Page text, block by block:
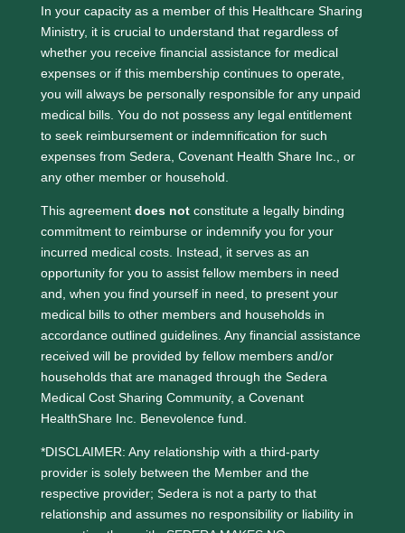
In your capacity as a member of this Healthcare Sharing
Ministry, it is crucial to understand that regardless of
whether you receive financial assistance for medical
expenses or if this membership continues to operate,
you will always be personally responsible for any unpaid
medical bills. You do not possess any legal entitlement
to seek reimbursement or indemnification for such
expenses from Sedera, Covenant Health Share Inc., or
any other member or household.
This agreement does notconstitute a legally binding
commitment to reimburse or indemnify you for your
incurred medical costs. Instead, it serves as an
opportunity for you to assist fellow members in need
and, when you find yourself in need, to present your
medical bills to other members and households in
accordance outlined guidelines. Any financial assistance
received will be provided by fellow members and/or
households that are managed through the Sedera
Medical Cost Sharing Community, a Covenant
HealthShare Inc. Benevolence fund.
*DISCLAIMER: Any relationship with a third-party
provider is solely between the Member and the
respective provider; Sedera is not a party to that
relationship and assumes no responsibility or liability in